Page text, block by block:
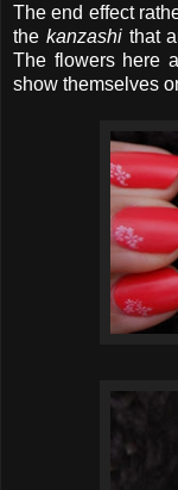
The end effect
the kanzashithat
The flowers here
show themselves